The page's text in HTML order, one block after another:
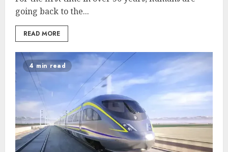
going back to the...
READ MORE
4 min read